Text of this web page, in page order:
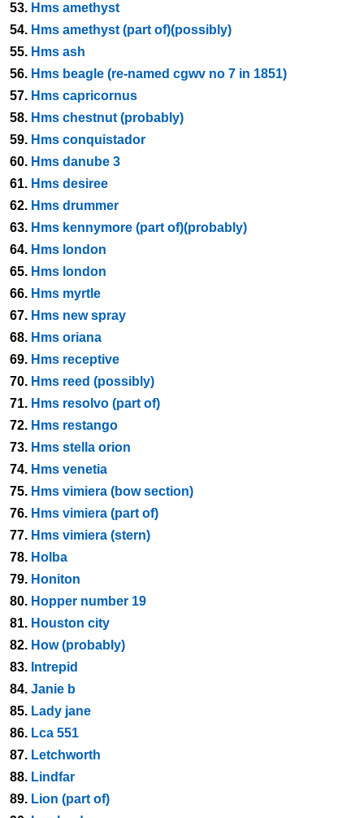
53. Hms amethyst
54. Hms amethyst (part of)(possibly)
55. Hms ash
56. Hms beagle (re-named cgwv no 7 in 1851)
57. Hms capricornus
58. Hms chestnut (probably)
59. Hms conquistador
60. Hms danube 3
61. Hms desiree
62. Hms drummer
63. Hms kennymore (part of)(probably)
64. Hms london
65. Hms london
66. Hms myrtle
67. Hms new spray
68. Hms oriana
69. Hms receptive
70. Hms reed (possibly)
71. Hms resolvo (part of)
72. Hms restango
73. Hms stella orion
74. Hms venetia
75. Hms vimiera (bow section)
76. Hms vimiera (part of)
77. Hms vimiera (stern)
78. Holba
79. Honiton
80. Hopper number 19
81. Houston city
82. How (probably)
83. Intrepid
84. Janie b
85. Lady jane
86. Lca 551
87. Letchworth
88. Lindfar
89. Lion (part of)